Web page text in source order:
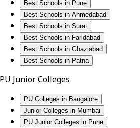
Best Schools in Pune
Best Schools in Ahmedabad
Best Schools in Surat
Best Schools in Faridabad
Best Schools in Ghaziabad
Best Schools in Patna
PU Junior Colleges
PU Colleges in Bangalore
Junior Colleges in Mumbai
PU Junior Colleges in Pune